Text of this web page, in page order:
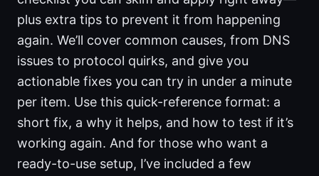
plus extra tips to prevent it from happening
again. We’ll cover common causes, from DNS
issues to protocol quirks, and give you
actionable fixes you can try in under a minute
per item. Use this quick-reference format: a
short fix, a why it helps, and how to test if it’s
working again. And for those who want a
ready-to-use setup, I’ve included a few